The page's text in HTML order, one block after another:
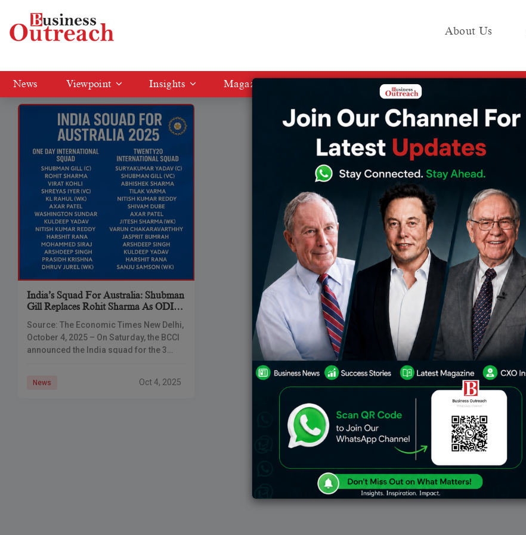
About Us
News Viewpoint Insights Magazine Media KIT
Tag: Shreyas Iyer vice captain
India’s Squad For Australia: Shubman
Gill Replaces Rohit Sharma As ODI
Captain
Source: The Economic Times New Delhi,
October 4, 2025 – On Saturday, the BCCI
announced the India squad for the 3
News Oct 4, 2025